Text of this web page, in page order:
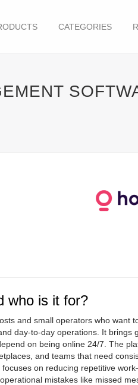
CATEGORIES
who is it for?
and small operators who want
day-to-day operations. It brings
on being online 24/7. The
and teams that need
on reducing repetitive
mistakes like missed